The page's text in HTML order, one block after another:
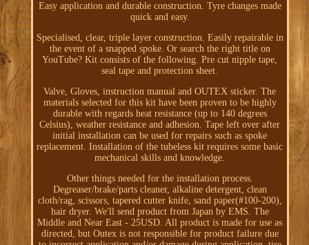
Easy application and durable construction. Tyre changes made
quick and easy.
Specialised, clear, triple layer construction. Easily repairable in
the event of a snapped spoke. Or search the right title on
YouTube? Kit consists of the following. Pre cut nipple tape,
seal tape and protection sheet.
Valve, Gloves, instruction manual and OUTEX sticker. The
materials selected for this kit have been proven to be highly
durable with regards heat resistance (up to 140 degrees
Celsius), weather resistance and adhesion. Tape left over after
initial installation can be used for repairs such as spoke
replacement. Installation of the tubeless kit requires some basic
mechanical skills and knowledge.
Other things needed for the installation process.
Degreaser/brake/parts cleaner, alkaline detergent, clean
cloth/rag, scissors, tapered cutter knife, sand paper(#100-200),
hair dryer. We'll send product from Japan by EMS. The
Middle and Near East - 25USD. All product is made for use as
directed, but Outex is not responsible for product failure due